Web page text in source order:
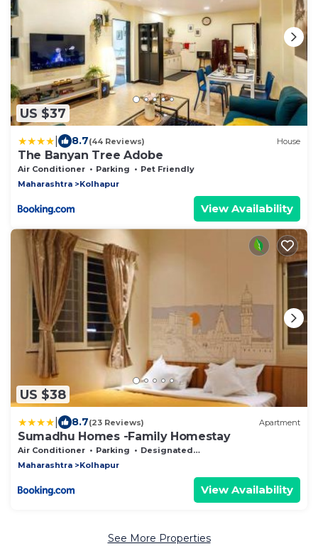
US $37
8.7(44 Reviews) House
The Banyan Tree Adobe
Air Conditioner Parking
Pet Friendly
Maharashtra
Kolhapur
View Availability
US $38
8.7(23 Reviews) Apartment
Sumadhu Homes -Family Homestay
Air Conditioner Parking
Designated Smoking Area
Maharashtra
Kolhapur
View Availability
See More Properties